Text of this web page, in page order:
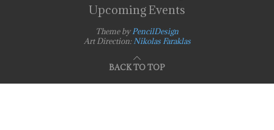
Upcoming Events
Theme byPencilDesign
Art Direction: Nikolas Faraklas
BACK TO TOP